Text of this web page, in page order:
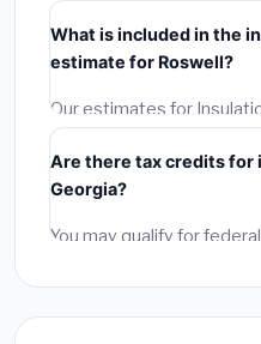
their Georgia license and
least 3 written quotes.(3)
the BBB. (4)Confirm they
(5)Get a written warranty.
What is included in the
estimate for Roswell?
Our estimates for
include:
labor(installation at
permit fees
fees and specialty
Are there tax credits for
Georgia?
You may qualify for